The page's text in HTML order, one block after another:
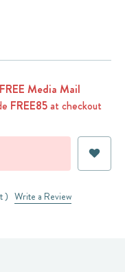
FREE Media Mail
FREE85at checkout
) Write a Review